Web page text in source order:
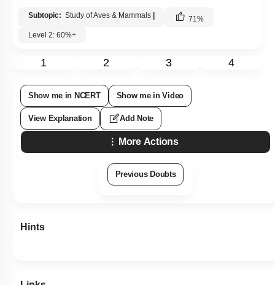
Subtopic: Study of Aves & Mammals 71%
Level 2: 60%+
1 2 3 4
Show me in NCERT Show me in Video
View Explanation Add Note
More Actions
Previous Doubts
Hints